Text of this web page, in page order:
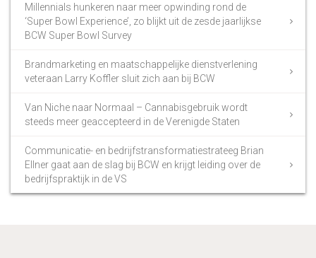
Millennials hunkeren naar meer opwinding rond de
‘Super Bowl Experience’, zo blijkt uit de zesde jaarlijkse
BCW Super Bowl Survey
Brandmarketing en maatschappelijke dienstverlening
veteraan Larry Koffler sluit zich aan bij BCW
Van Niche naar Normaal – Cannabisgebruik wordt
steeds meer geaccepteerd in de Verenigde Staten
Communicatie- en bedrijfstransformatiestrateeg Brian
Ellner gaat aan de slag bij BCW en krijgt leiding over de
bedrijfspraktijk in de VS